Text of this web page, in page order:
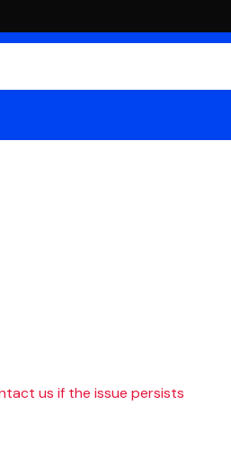
us if the issue persists